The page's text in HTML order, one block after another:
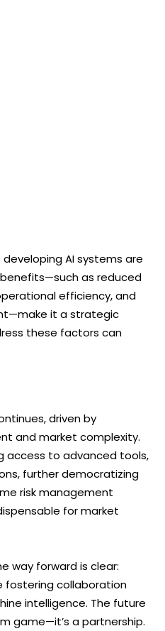
AI systems are
as reduced
efficiency, and
it a strategic
these factors can
driven by
and market complexity.
access to advanced tools,
further democratizing
risk management
for market
way forward is clear:
fostering collaboration
intelligence. The future
game—it’s a partnership.